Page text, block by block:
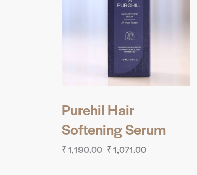
Purehil Hair
Softening Serum
₹1,190.00 ₹1,071.00